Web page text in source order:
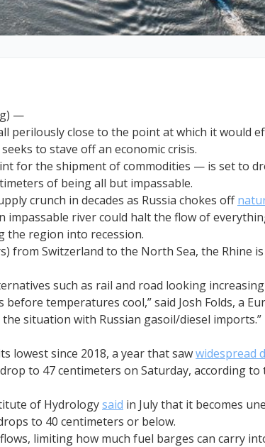
—
perilously close to the point at which it would
to stave off an economic crisis.
for the shipment of commodities — is set to
of being all but impassable.
crunch in decades as Russia chokes off
impassable river could halt the flow of
the region into recession.
from Switzerland to the North Sea, the Rhine
such as rail and road looking
temperatures cool,” said Josh Folds, a
situation with Russian gasoil/diesel imports.”
lowest since 2018, a year that sawwidespread
to 47 centimeters on Saturday, according to
of Hydrologysaid in July that it becomes
to 40 centimeters or below.
limiting how much fuel barges can carry